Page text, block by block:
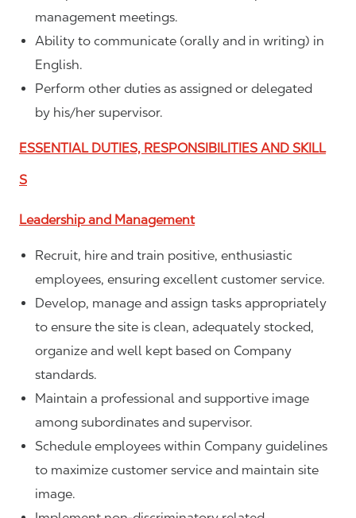
management meetings.
Ability to communicate (orally and in writing) in
English.
Perform other duties as assigned or delegated
by his/her supervisor.
ESSENTIAL DUTIES, RESPONSIBILITIES AND SKILL
S
Leadership and Management
Recruit, hire and train positive, enthusiastic
employees, ensuring excellent customer service.
Develop, manage and assign tasks appropriately
to ensure the site is clean, adequately stocked,
organize and well kept based on Company
standards.
Maintain a professional and supportive image
among subordinates and supervisor.
Schedule employees within Company guidelines
to maximize customer service and maintain site
image.